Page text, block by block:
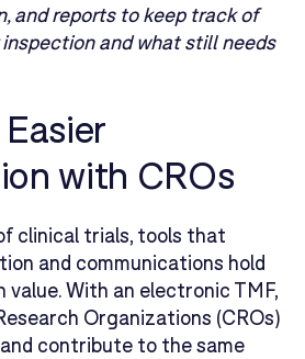
and reports to keep track of
and what still needs
with CROs
clinical trials, tools that
and communications hold
value. With an electronic TMF,
Organizations (CROs)
contribute to the same